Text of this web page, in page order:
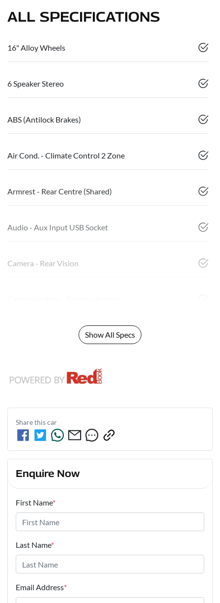
ALL SPECIFICATIONS
16" Alloy Wheels
6 Speaker Stereo
ABS (Antilock Brakes)
Air Cond. - Climate Control 2 Zone
Armrest - Rear Centre (Shared)
Audio - Aux Input USB Socket
Camera - Rear Vision
Show All Specs
Share thiscar
Enquire Now
First Name*
Last Name*
Email Address*